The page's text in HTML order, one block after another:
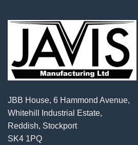
JBB House, 6 Hammond Avenue,
Whitehill Industrial Estate,
Reddish, Stockport
SK4 1PQ